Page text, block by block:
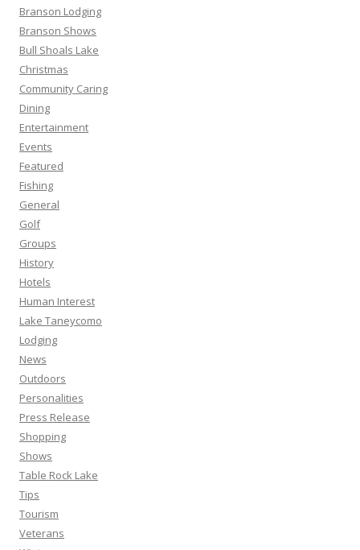
Branson Lodging
Branson Shows
Bull Shoals Lake
Christmas
Community Caring
Dining
Entertainment
Events
Featured
Fishing
General
Golf
Groups
History
Hotels
Human Interest
Lake Taneycomo
Lodging
News
Outdoors
Personalities
Press Release
Shopping
Shows
Table Rock Lake
Tips
Tourism
Veterans